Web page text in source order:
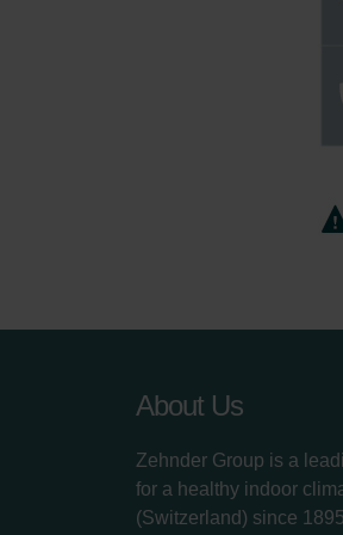
About Us
Zehnder Group is a
for a healthy indoor
(Switzerland) since